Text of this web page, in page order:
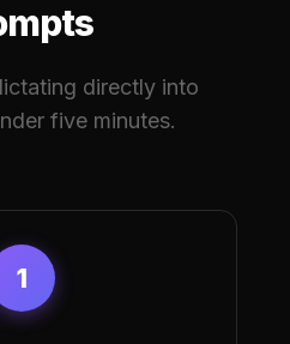
directly into
five minutes.
1